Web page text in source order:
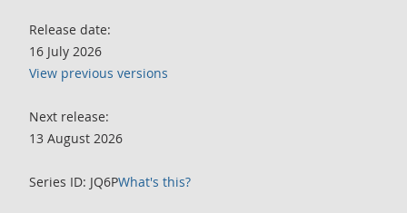
Release date:
16 July 2026
View previous versions
Next release:
13 August 2026
Series ID: JQ6PWhat's this?